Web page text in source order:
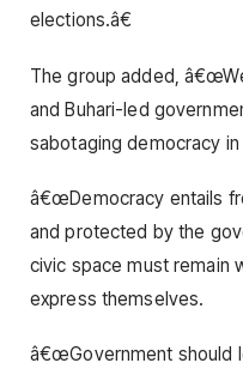
elections.â€
The group added,
and Buhari-led
sabotaging democracy
â€œDemocracy entails
and protected by the
civic space must remain
express themselves.
â€œGovernment should